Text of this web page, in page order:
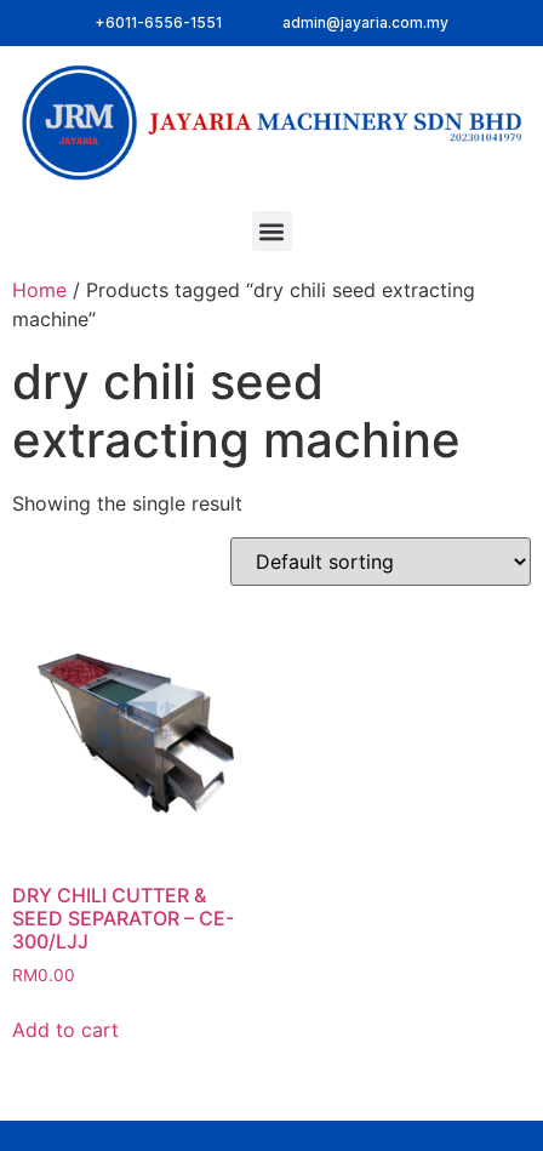
+6011-6556-1551 admin@jayaria.com.my
Home / Products tagged “dry chili seed extracting
machine”
dry chili seed
extracting machine
Showing the single result
DRY CHILI CUTTER &
SEED SEPARATOR – CE-
300/LJJ
RM0.00
Add to cart